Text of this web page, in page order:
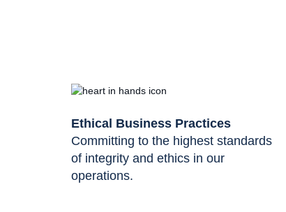
Ethical Business Practices
Committing to the highest standards
of integrity and ethics in our
operations.